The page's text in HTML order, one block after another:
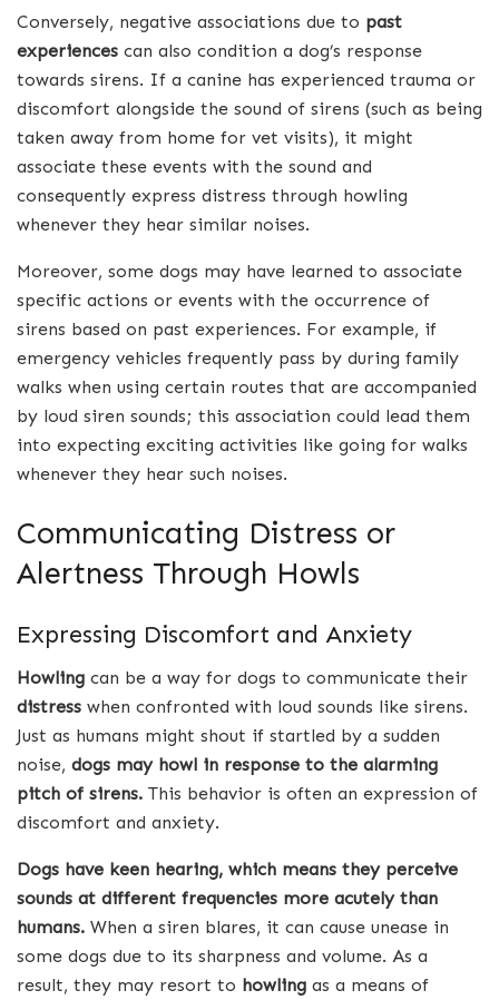
Conversely, negative associations due to past
experiences can also condition a dog’s response
towards sirens. If a canine has experienced trauma or
discomfort alongside the sound of sirens (such as being
taken away from home for vet visits), it might
associate these events with the sound and
consequently express distress through howling
whenever they hear similar noises.
Moreover, some dogs may have learned to associate
specific actions or events with the occurrence of
sirens based on past experiences. For example, if
emergency vehicles frequently pass by during family
walks when using certain routes that are accompanied
by loud siren sounds; this association could lead them
into expecting exciting activities like going for walks
whenever they hear such noises.
Communicating Distress or
Alertness Through Howls
Expressing Discomfort and Anxiety
Howling can be a way for dogs to communicate their
distress when confronted with loud sounds like sirens.
Just as humans might shout if startled by a sudden
noise, dogs may howl in response to the alarming
pitch of sirens. This behavior is often an expression of
discomfort and anxiety.
Dogs have keen hearing, which means they perceive
sounds at different frequencies more acutely than
humans. When a siren blares, it can cause unease in
some dogs due to its sharpness and volume. As a
result, they may resort to howling as a means of